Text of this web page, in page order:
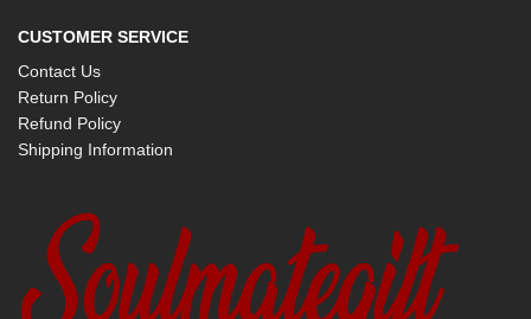
CUSTOMER SERVICE
Contact Us
Return Policy
Refund Policy
Shipping Information